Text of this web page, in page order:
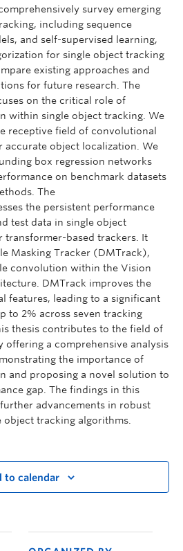
survey emerging
including sequence
and self-supervised learning,
for single object tracking
existing approaches and
for future research. The
on the critical role of
within single object tracking. We
receptive field of convolutional
accurate object localization. We
box regression networks
on benchmark datasets
The
the persistent performance
test data in single object
based trackers. It
Masking Tracker (DMTrack),
convolution within the Vision
DMTrack improves the
features, leading to a significant
to 2% across seven tracking
thesis contributes to the field of
offering a comprehensive analysis
the importance of
and proposing a novel solution to
gap. The findings in this
advancements in robust
object tracking algorithms.
to calendar